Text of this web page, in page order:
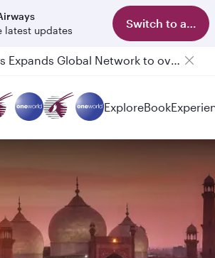
latest updates
Switch to app
Passengers flying between Doha and Auckland on QR914 and QR915
ExploreBook